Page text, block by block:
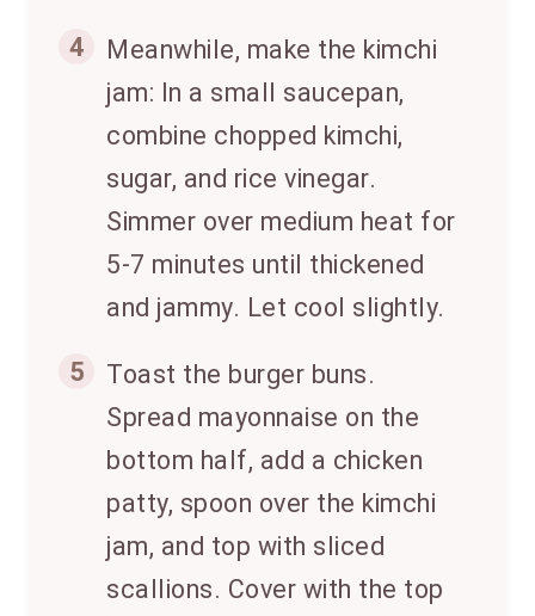
4
Meanwhile, make the kimchi
jam: In a small saucepan,
combine chopped kimchi,
sugar, and rice vinegar.
Simmer over medium heat for
5-7 minutes until thickened
and jammy. Let cool slightly.
5
Toast the burger buns.
Spread mayonnaise on the
bottom half, add a chicken
patty, spoon over the kimchi
jam, and top with sliced
scallions. Cover with the top